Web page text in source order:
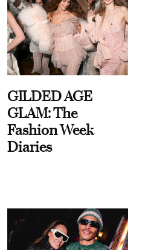
GILDED AGE
GLAM: The
Fashion Week
Diaries